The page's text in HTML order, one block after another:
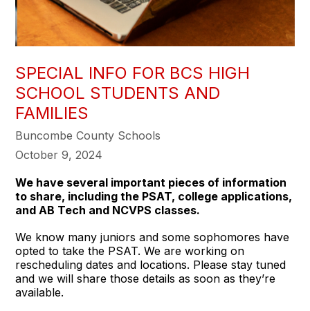
SPECIAL INFO FOR BCS HIGH
SCHOOL STUDENTS AND
FAMILIES
Buncombe County Schools
October 9, 2024
We have several important pieces of information
to share, including the PSAT, college applications,
and AB Tech and NCVPS classes.
We know many juniors and some sophomores have
opted to take the PSAT. We are working on
rescheduling dates and locations. Please stay tuned
and we will share those details as soon as they’re
available.